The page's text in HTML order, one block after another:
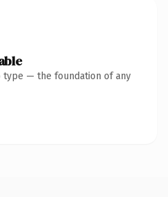
type — the foundation of any